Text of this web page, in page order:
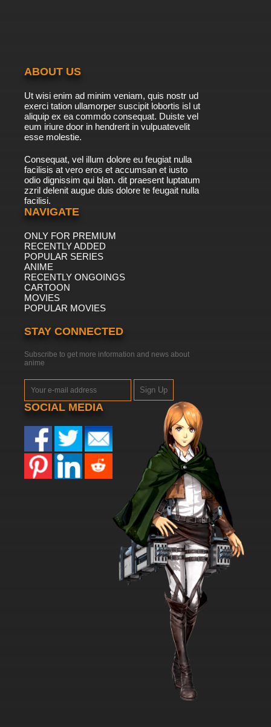
ABOUT US
Ut wisi enim ad minim veniam, quis nostr ud
exerci tation ullamorper suscipit lobortis isl ut
aliquip ex ea commdo consequat. Duiste vel
eum iriure door in hendrerit in vulpuatevelit
esse molestie.
Consequat, vel illum dolore eu feugiat nulla
facilisis at vero eros et accumsan et iusto
odio dignissim qui blan. dit praesent luptatum
zzril delenit augue duis dolore te feugait nulla
facilisi.
NAVIGATE
ONLY FOR PREMIUM
RECENTLY ADDED
POPULAR SERIES
ANIME
RECENTLY ONGOINGS
CARTOON
MOVIES
POPULAR MOVIES
STAY CONNECTED
Subscribe to get more information and news about
anime
Sign Up
SOCIAL MEDIA